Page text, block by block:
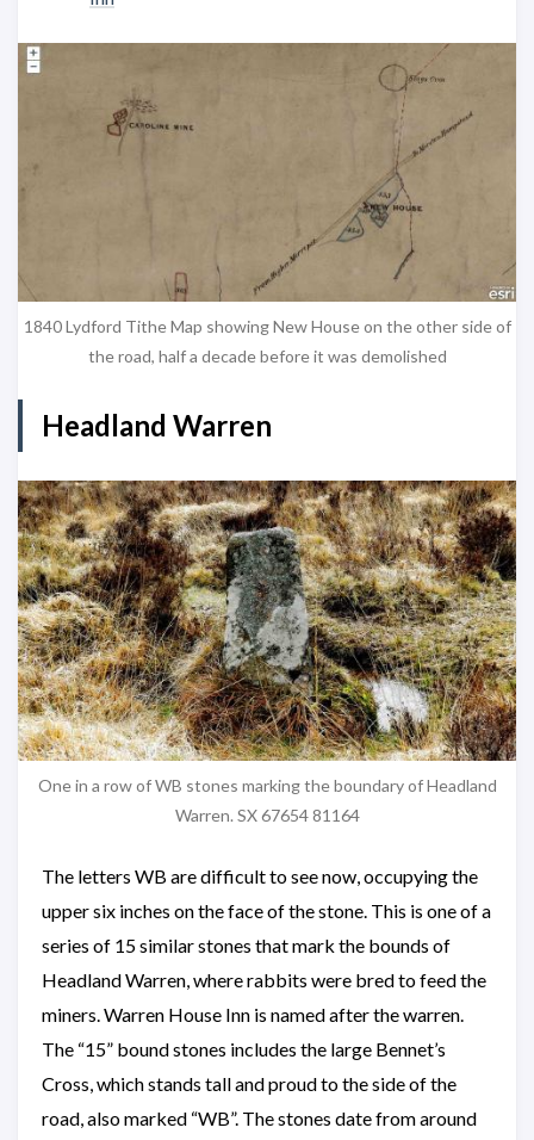
1840 Lydford Tithe Map showing New House on the other side of
the road, half a decade before it was demolished
Headland Warren
One in a row of WB stones marking the boundary of Headland
Warren. SX 67654 81164
The letters WB are difficult to see now, occupying the
upper six inches on the face of the stone. This is one of a
series of 15 similar stones that mark the bounds of
Headland Warren, where rabbits were bred to feed the
miners. Warren House Inn is named after the warren.
The “15” bound stones includes the large Bennet’s
Cross, which stands tall and proud to the side of the
road, also marked “WB”. The stones date from around